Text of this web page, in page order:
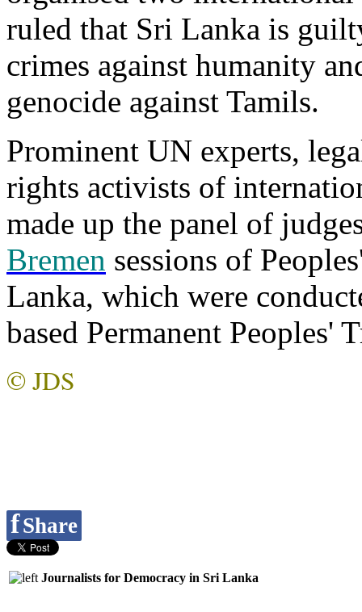
ruled that Sri Lanka is
crimes against humanity
genocide against Tamils.
Prominent UN experts,
rights activists of
made up the panel of
Bremen sessions of
Lanka, which were
based Permanent Peoples'
© JDS
fShare
Journalists for Democracy in Sri Lanka